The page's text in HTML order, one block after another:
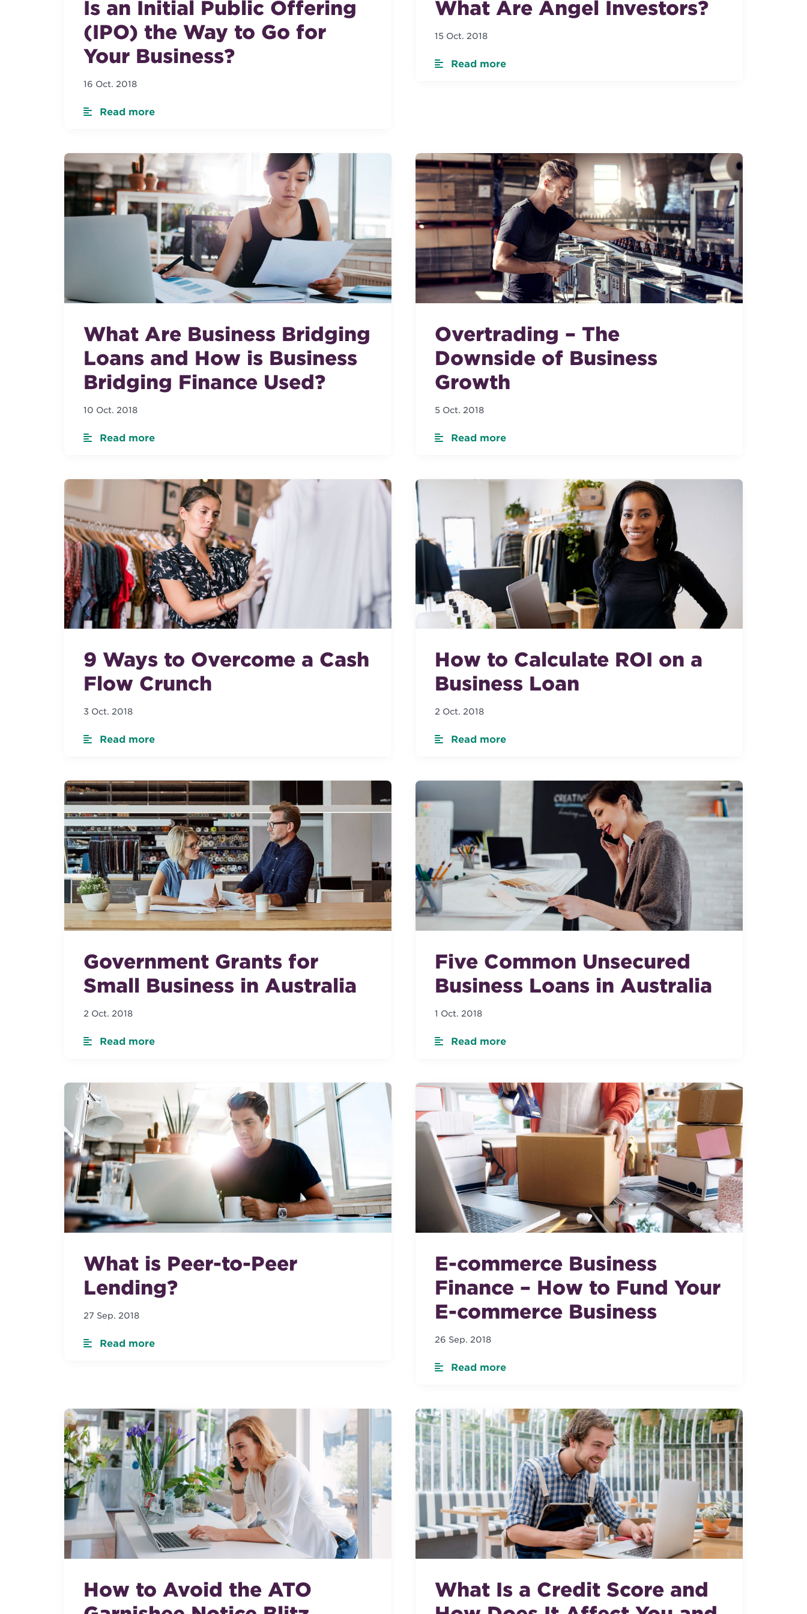
Is an Initial Public Offering
(IPO) the Way to Go for
Your Business?
16 Oct. 2018
Read more
What Are Angel Investors?
15 Oct. 2018
Read more
What Are Business Bridging
Loans and How is Business
Bridging Finance Used?
10 Oct. 2018
Read more
Overtrading – The
Downside of Business
Growth
5 Oct. 2018
Read more
9 Ways to Overcome a Cash
Flow Crunch
3 Oct. 2018
Read more
How to Calculate ROI on a
Business Loan
2 Oct. 2018
Read more
Government Grants for
Small Business in Australia
2 Oct. 2018
Read more
Five Common Unsecured
Business Loans in Australia
1 Oct. 2018
Read more
What is Peer-to-Peer
Lending?
27 Sep. 2018
Read more
E-commerce Business
Finance – How to Fund Your
E-commerce Business
26 Sep. 2018
Read more
How to Avoid the ATO
What Is a Credit Score and